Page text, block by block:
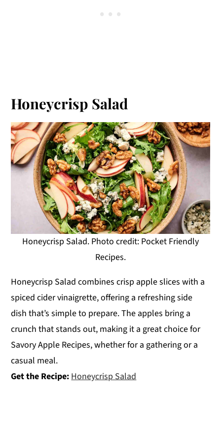
Honeycrisp Salad
Honeycrisp Salad. Photo credit: Pocket Friendly
Recipes.
Honeycrisp Salad combines crisp apple slices with a
spiced cider vinaigrette, offering a refreshing side
dish that’s simple to prepare. The apples bring a
crunch that stands out, making it a great choice for
Savory Apple Recipes, whether for a gathering or a
casual meal.
Get the Recipe: Honeycrisp Salad